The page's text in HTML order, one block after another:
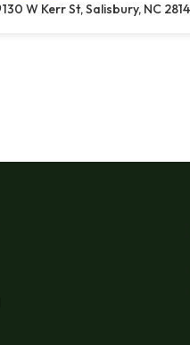
130 W Kerr St, Salisbury, NC